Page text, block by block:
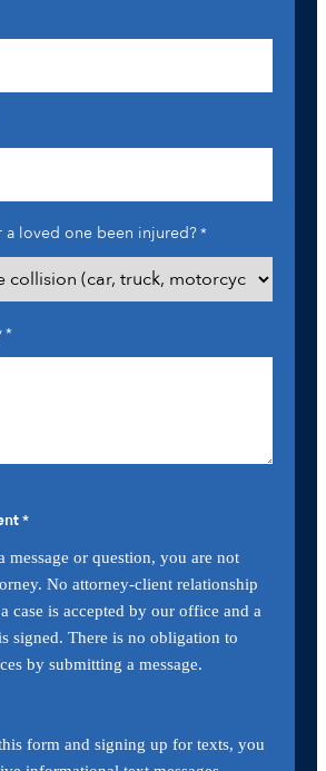
a loved one been injured?*
*
*
message or question, you are not
No attorney-client relationship
case is accepted by our office and a
signed. There is no obligation to
by submitting a message.
form and signing up for texts, you